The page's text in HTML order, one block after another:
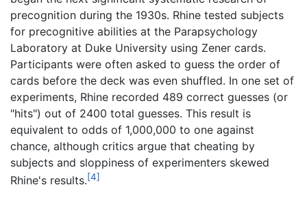
precognition during the 1930s. Rhine tested subjects
for precognitive abilities at the Parapsychology
Laboratory at Duke University using Zener cards.
Participants were often asked to guess the order of
cards before the deck was even shuffled. In one set of
experiments, Rhine recorded 489 correct guesses (or
"hits") out of 2400 total guesses. This result is
equivalent to odds of 1,000,000 to one against
chance, although critics argue that cheating by
subjects and sloppiness of experimenters skewed
Rhine's results.[4]